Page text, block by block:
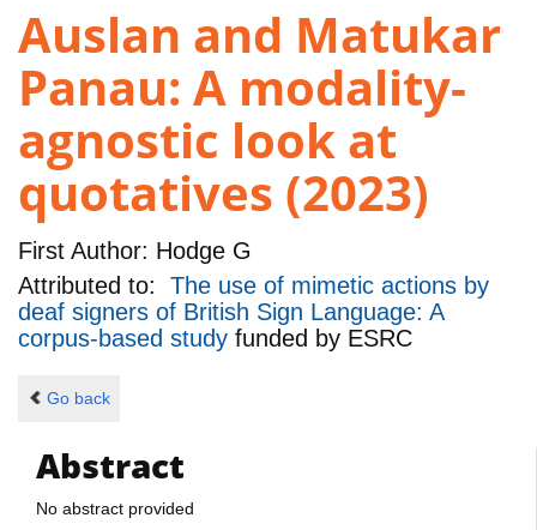
Auslan and Matukar
Panau: A modality-
agnostic look at
quotatives (2023)
First Author: Hodge G
Attributed to: The use of mimetic actions by
deaf signers of British Sign Language: A
corpus-based study funded by ESRC
Go back
Abstract
No abstract provided